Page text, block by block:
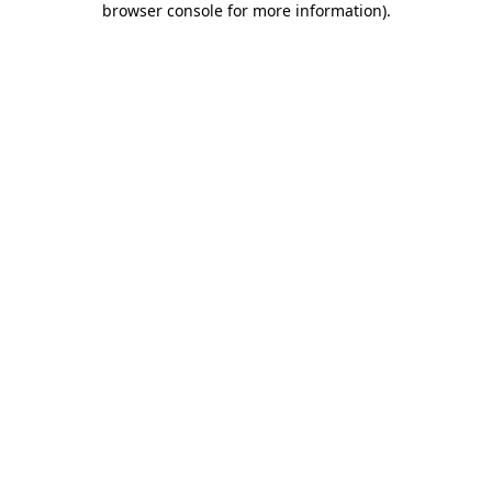
browser console for more information).